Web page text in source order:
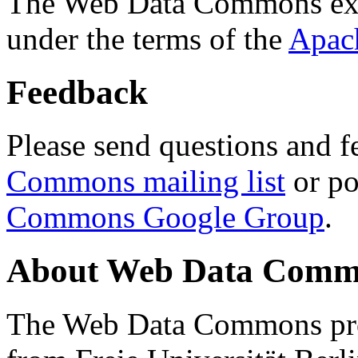
under the terms of the
Feedback
Please send questions and
Commons mailing list or
Commons Google Group.
About Web Data
The Web Data Commons